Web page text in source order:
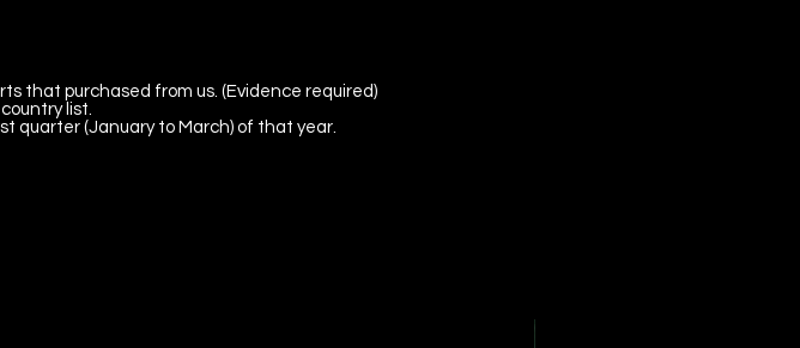
that purchased from us. (Evidence required)
list.
quarter (January to March) of that year.